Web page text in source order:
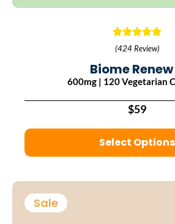
(424 Review)
Biome
600mg | 120 Vegetarian
$59
Select Options
Sale